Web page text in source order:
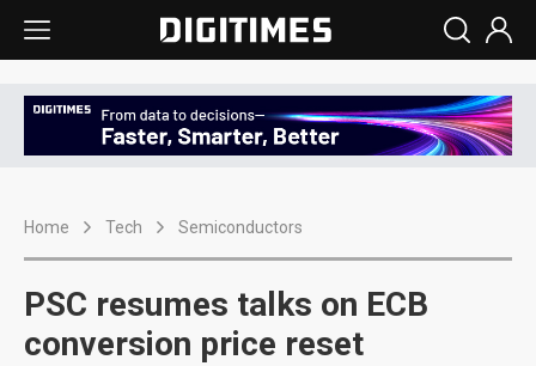
Home Tech Semiconductors
PSC resumes talks on ECB
conversion price reset